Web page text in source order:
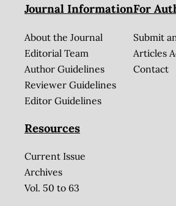
Journal Information
About the Journal
Editorial Team
Author Guidelines
Reviewer Guidelines
Editor Guidelines
For
Submit
Articles
Contact
Resources
Current Issue
Archives
Vol. 50 to 63